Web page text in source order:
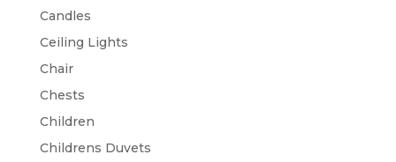
Candles
Ceiling Lights
Chair
Chests
Children
Childrens Duvets